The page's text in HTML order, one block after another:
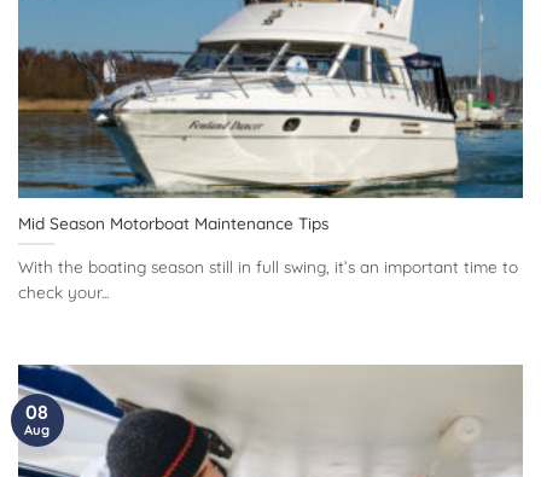
Mid Season Motorboat Maintenance Tips
With the boating season still in full swing, it’s an important time to
check your...
08
Aug